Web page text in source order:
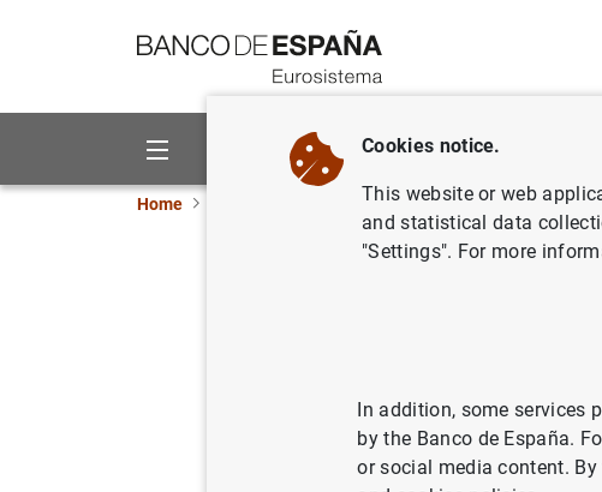
About us Activities
Home ECB news ECB press
Cookies notice.
This website or web
and statistical data
"Settings". For more
In addition, some services
by the Banco de España.
or social media content.